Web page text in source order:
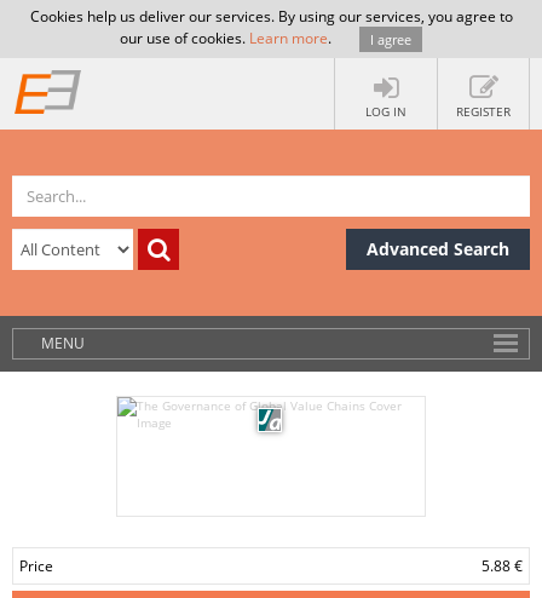
Cookies help us deliver our services. By using our services, you agree to
our use of cookies. Learn more. I agree
LOG IN REGISTER
Advanced Search
MENU
Price 5.88 €